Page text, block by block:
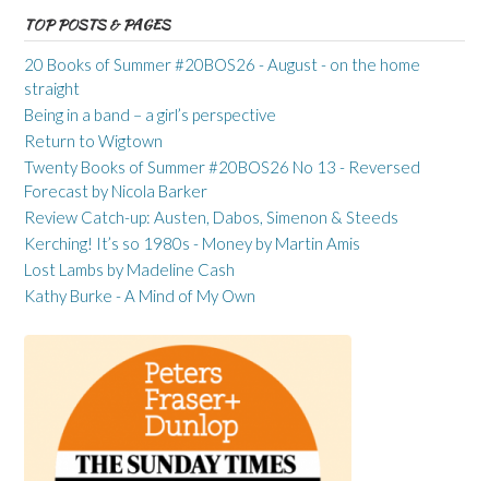
TOP POSTS & PAGES
20 Books of Summer #20BOS26 - August - on the home
straight
Being in a band – a girl’s perspective
Return to Wigtown
Twenty Books of Summer #20BOS26 No 13 - Reversed
Forecast by Nicola Barker
Review Catch-up: Austen, Dabos, Simenon & Steeds
Kerching! It’s so 1980s - Money by Martin Amis
Lost Lambs by Madeline Cash
Kathy Burke - A Mind of My Own